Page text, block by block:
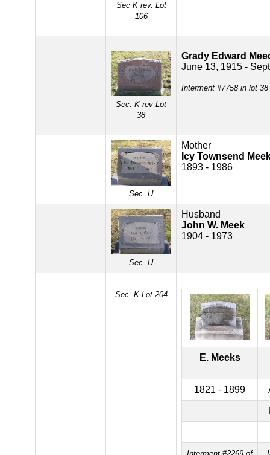
Sec K rev. Lot
106
Sec. K rev Lot
38
Grady Edward
June 13, 1915 -
Interment #7758 in lot
Sec. U
Mother
Icy Townsend
1893 - 1986
Sec. U
Husband
John W. Meek
1904 - 1973
Sec. K Lot 204
E. Meeks
1821 - 1899